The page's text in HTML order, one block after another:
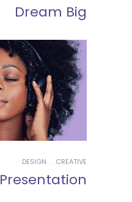
Dream Big
CREATIVE
DESIGN
Presentation